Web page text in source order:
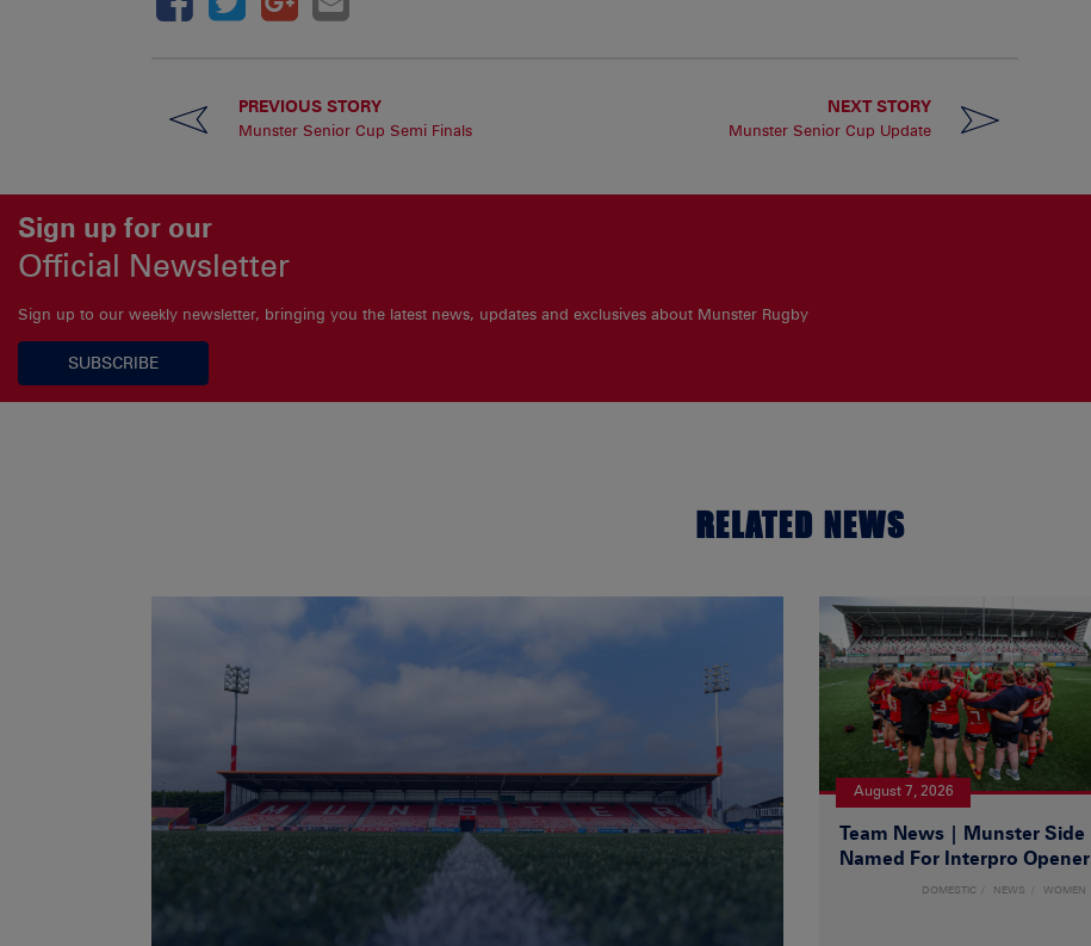
PREVIOUS STORY
Munster Senior Cup Semi Finals
NEXT STORY
Munster Senior Cup Update
Sign up for our
Official Newsletter
Sign up to our weekly newsletter, bringing you the latest news, updates and exclusives about Munster Rugby
SUBSCRIBE
RELATED NEWS
August 7, 2026
Team News | Munster Side
Named For Interpro Opener
DOMESTIC NEWS WOMEN